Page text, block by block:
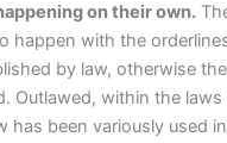
on their own.
happen with the
by law, otherwise
Outlawed, within the
has been variously used